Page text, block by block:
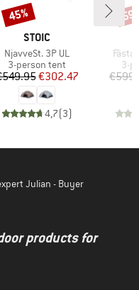
BRAND
STOIC
Item(s)
NjavveSt. 3P UL
Product group
3-person tent
Price
Reduced Price
€302.47
4,7(3)
Discount
45%
3-
Julian - Buyer
products for